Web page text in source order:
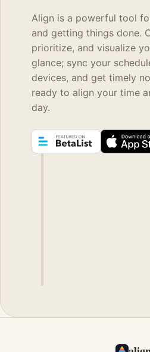
Align is a powerful tool
and getting things done.
prioritize, and visualize
glance; sync your
devices, and get timely
ready to align your time
day.